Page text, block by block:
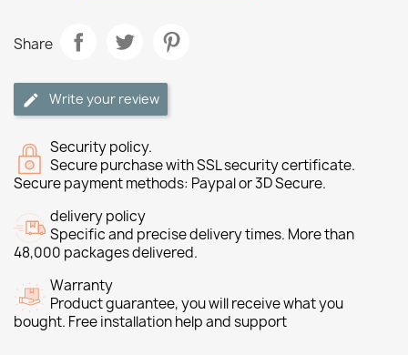
Share
Write your review
Security policy.
Secure purchase with SSL security certificate.
Secure payment methods: Paypal or 3D Secure.
delivery policy
Specific and precise delivery times. More than
48,000 packages delivered.
Warranty
Product guarantee, you will receive what you
bought. Free installation help and support